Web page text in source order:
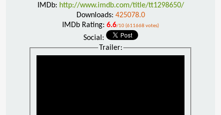
IMDb: http://www.imdb.com/title/tt1298650/
Downloads: 425078.0
IMDb Rating: 6.6/10 (611668 votes)
Social:
Trailer: